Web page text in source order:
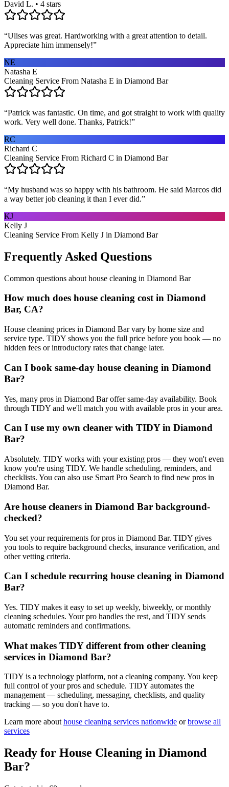
David L. • 4 stars
“Ulises was great. Hardworking with a great attention to detail.
Appreciate him immensely!”
NE
Natasha E
Cleaning Service From Natasha E in Diamond Bar
“Patrick was fantastic. On time, and got straight to work with quality
work. Very well done. Thanks, Patrick!”
RC
Richard C
Cleaning Service From Richard C in Diamond Bar
“My husband was so happy with his bathroom. He said Marcos did
a way better job cleaning it than I ever did.”
KJ
Kelly J
Cleaning Service From Kelly J in Diamond Bar
Frequently Asked Questions
Common questions about house cleaning in Diamond Bar
How much does house cleaning cost in Diamond
Bar, CA?
House cleaning prices in Diamond Bar vary by home size and
service type. TIDY shows you the full price before you book — no
hidden fees or introductory rates that change later.
Can I book same-day house cleaning in Diamond
Bar?
Yes, many pros in Diamond Bar offer same-day availability. Book
through TIDY and we'll match you with available pros in your area.
Can I use my own cleaner with TIDY in Diamond
Bar?
Absolutely. TIDY works with your existing pros — they won't even
know you're using TIDY. We handle scheduling, reminders, and
checklists. You can also use Smart Pro Search to find new pros in
Diamond Bar.
Are house cleaners in Diamond Bar background-
checked?
You set your requirements for pros in Diamond Bar. TIDY gives
you tools to require background checks, insurance verification, and
other vetting criteria.
Can I schedule recurring house cleaning in Diamond
Bar?
Yes. TIDY makes it easy to set up weekly, biweekly, or monthly
cleaning schedules. Your pro handles the rest, and TIDY sends
automatic reminders and confirmations.
What makes TIDY different from other cleaning
services in Diamond Bar?
TIDY is a technology platform, not a cleaning company. You keep
full control of your pros and schedule. TIDY automates the
management — scheduling, messaging, checklists, and quality
tracking — so you don't have to.
Learn more about house cleaning services nationwide or browse all
services
Ready for House Cleaning in Diamond
Bar?